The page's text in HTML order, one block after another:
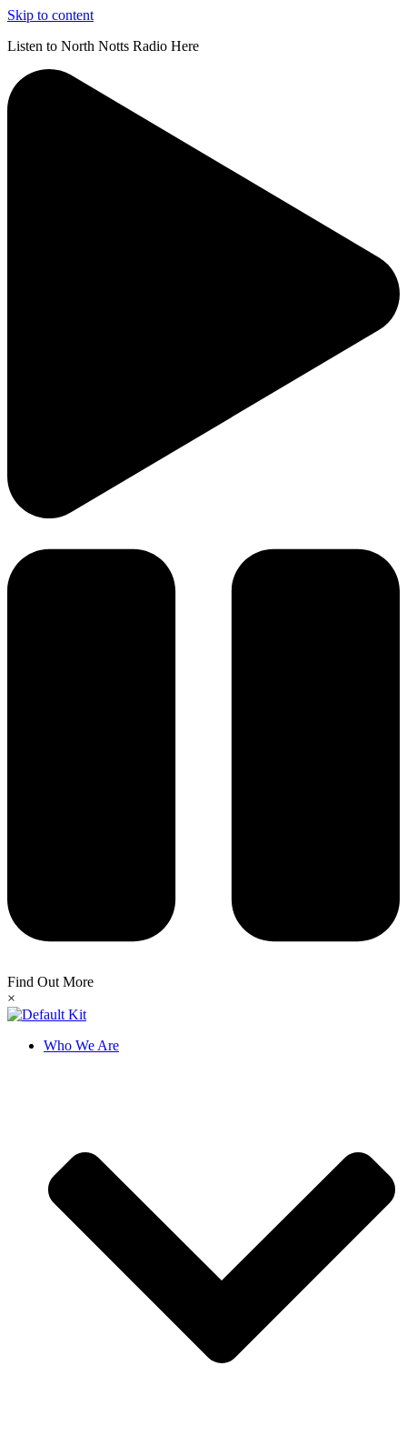
Skip to content
Listen to North Notts Radio Here
Find Out More
×
Who We Are